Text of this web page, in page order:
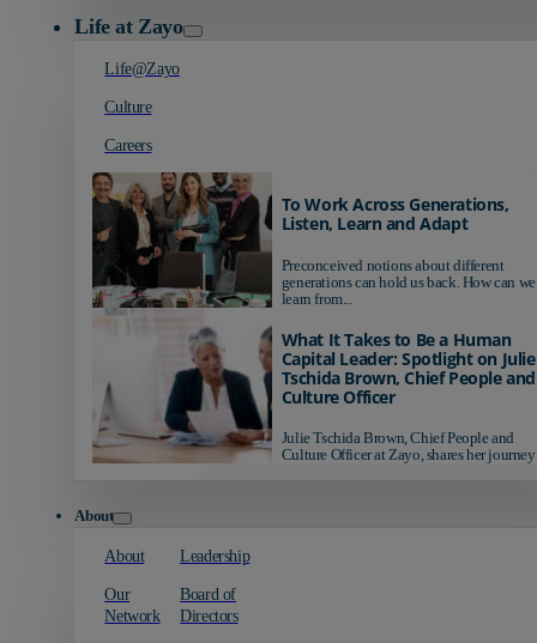
Life at Zayo
Life@Zayo
Culture
Careers
To Work Across Generations,
Listen, Learn and Adapt
Preconceived notions about different
generations can hold us back. How can we
learn from...
What It Takes to Be a Human
Capital Leader: Spotlight on Julie
Tschida Brown, Chief People and
Culture Officer
Julie Tschida Brown, Chief People and
Culture Officer at Zayo, shares her journey
About
About
Our
Network
Leadership
Board of
Directors